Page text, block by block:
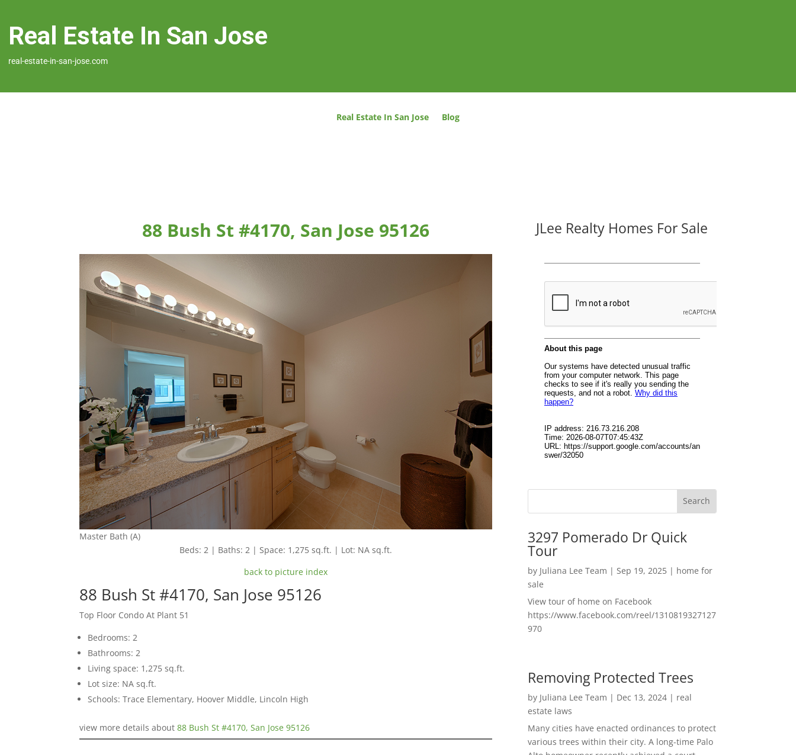
Real Estate In San Jose
real-estate-in-san-jose.com
Real Estate In San Jose Blog
88 Bush St #4170, San Jose 95126
Master Bath (A)
Beds: 2 | Baths: 2 | Space: 1,275 sq.ft. | Lot: NA sq.ft.
back to picture index
88 Bush St #4170, San Jose 95126
Top Floor Condo At Plant 51
Bedrooms: 2
Bathrooms: 2
Living space: 1,275 sq.ft.
Lot size: NA sq.ft.
Schools: Trace Elementary, Hoover Middle, Lincoln High
view more details about88 Bush St #4170, San Jose 95126
JLee Realty Homes For Sale
3297 Pomerado Dr Quick
Tour
by Juliana Lee Team | Sep 19, 2025| home for
sale
View tour of home on Facebook
https://www.facebook.com/reel/1310819327127
970
Removing Protected Trees
by Juliana Lee Team | Dec 13, 2024| real
estate laws
Many cities have enacted ordinances to protect
various trees within their city. A long-time Palo